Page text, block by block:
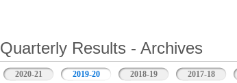
Quarterly Results - Archives
2020-21 2019-20 (active tab)2018-19 2017-18